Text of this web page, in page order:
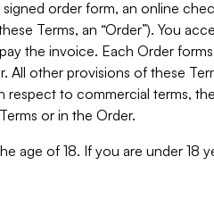
order form, an online
Terms, an “Order”). You
the invoice. Each Order
other provisions of these
to commercial terms,
or in the Order.
age of 18. If you are under 18